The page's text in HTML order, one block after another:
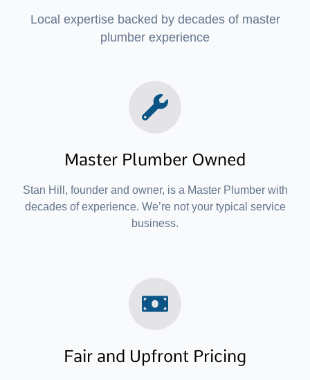
Local expertise backed by decades of master
plumber experience
Master Plumber Owned
Stan Hill, founder and owner, is a Master Plumber with
decades of experience. We’re not your typical service
business.
Fair and Upfront Pricing